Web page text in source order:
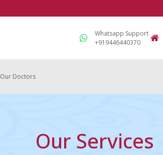
Whatsapp Support
+919446440370
Our Doctors
Our Services